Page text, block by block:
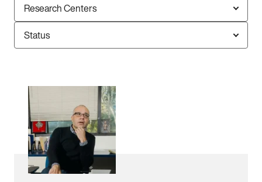
Research Centers
Status
faculty
member
found.